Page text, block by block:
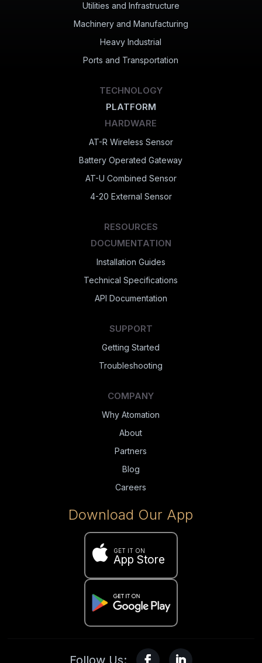
Utilities and Infrastructure
Machinery and Manufacturing
Heavy Industrial
Ports and Transportation
TECHNOLOGY
PLATFORM
HARDWARE
AT-R Wireless Sensor
Battery Operated Gateway
AT-U Combined Sensor
4-20 External Sensor
RESOURCES
DOCUMENTATION
Installation Guides
Technical Specifications
API Documentation
SUPPORT
Getting Started
Troubleshooting
COMPANY
Why Atomation
About
Partners
Blog
Careers
Download Our App
 GET IT ON
App Store